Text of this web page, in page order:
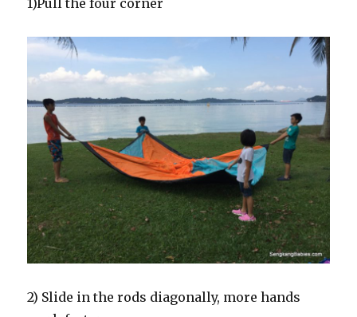
1)Pull the four corner
2) Slide in the rods diagonally, more hands